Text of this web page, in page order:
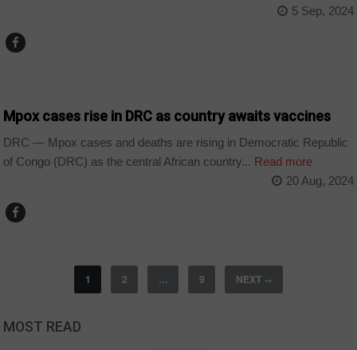
5 Sep, 2024
Mpox cases rise in DRC as country awaits vaccines
DRC — Mpox cases and deaths are rising in Democratic Republic
of Congo (DRC) as the central African country... Read more
20 Aug, 2024
1 2 … 9 NEXT →
MOST READ